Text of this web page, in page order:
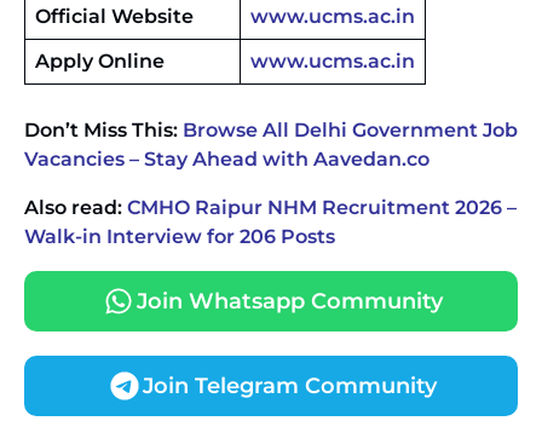
Official Website
www.ucms.ac.in
Apply Online
www.ucms.ac.in
Don’t Miss This: Browse All Delhi Government Job
Vacancies – Stay Ahead with Aavedan.co
Also read: CMHO Raipur NHM Recruitment 2026 –
Walk-in Interview for 206 Posts
Join Whatsapp Community
Join Telegram Community